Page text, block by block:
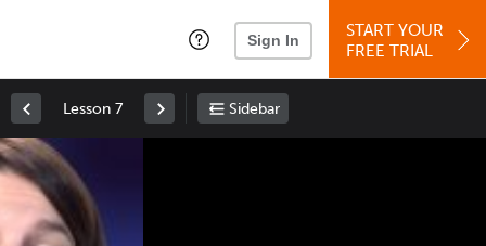
Sign In
START YOUR
FREE TRIAL
Lesson 7 Sidebar